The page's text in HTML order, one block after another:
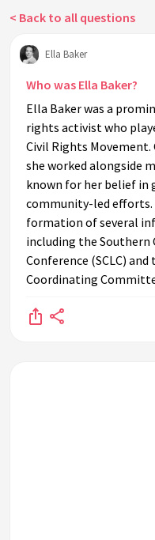
< Back to all questions
Ella Baker
Who was Ella Baker?
Ella Baker was a
rights activist who
Civil Rights Movement.
she worked alongside
known for her belief in
community-led
formation of several
including the Southern
Conference (SCLC)
Coordinating